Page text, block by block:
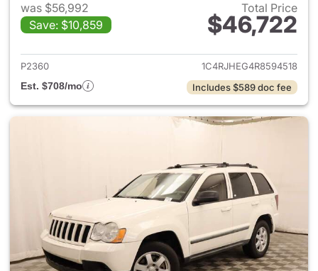
was $56,992
Save: $10,859
Total Price
$46,722
View details for 2024 Jeep
P2360
1C4RJHEG4R8594518
Est. $708/mo
Includes $589 doc fee